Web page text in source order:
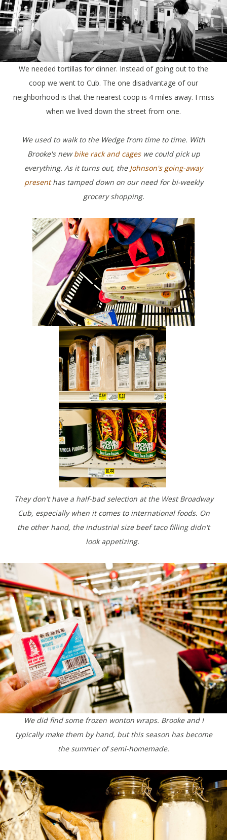
We needed tortillas for dinner. Instead of going out to the
coop we went to Cub. The one disadvantage of our
neighborhood is that the nearest coop is 4 miles away. I miss
when we lived down the street from one.
We used to walk to the Wedge from time to time. With
Brooke's newbike rack and cageswe could pick up
everything. As it turns out, theJohnson's going-away
presenthas tamped down on our need for bi-weekly
grocery shopping.
They don't have a half-bad selection at the West Broadway
Cub, especially when it comes to international foods. On
the other hand, the industrial size beef taco filling didn't
look appetizing.
We did find some frozen wonton wraps. Brooke and I
typically make them by hand, but this season has become
the summer of semi-homemade.